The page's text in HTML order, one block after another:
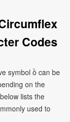
Codes
symbol ồ can be
on the
lists the
used to